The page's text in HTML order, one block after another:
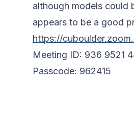
although models could
appears to be a good
https://
Meeting ID: 936 9521
Passcode: 962415